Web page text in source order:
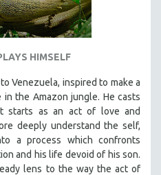
HIMSELF
Venezuela, inspired to make a
the Amazon jungle. He casts
starts as an act of love and
deeply understand the self,
a process which confronts
and his life devoid of his son.
lens to the way the act of